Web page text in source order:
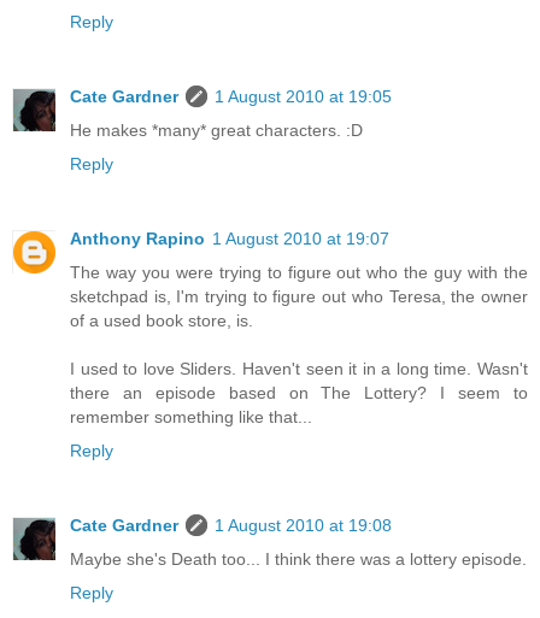
Reply
Cate Gardner
1 August 2010 at 19:05
He makes *many* great characters. :D
Reply
Anthony Rapino 1 August 2010 at 19:07
The way you were trying to figure out who the guy with the
sketchpad is, I'm trying to figure out who Teresa, the owner
of a used book store, is.
I used to love Sliders. Haven't seen it in a long time. Wasn't
there an episode based on The Lottery? I seem to
remember something like that...
Reply
Cate Gardner
1 August 2010 at 19:08
Maybe she's Death too... I think there was a lottery episode.
Reply